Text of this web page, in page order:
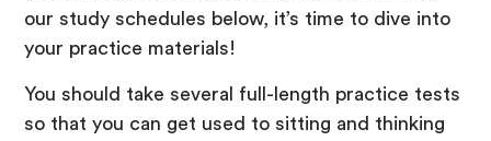
our study schedules below, it’s time to dive into
your practice materials!
You should take several full-length practice tests
so that you can get used to sitting and thinking